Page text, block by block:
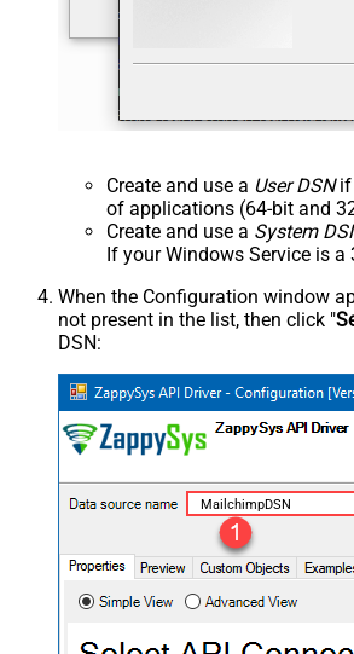
Create and use a User DSNif
of applications (64-bit and
Create and use a System
If your Windows Service is
When the Configuration window
not present in the list, then click "
DSN:
MailchimpDSN